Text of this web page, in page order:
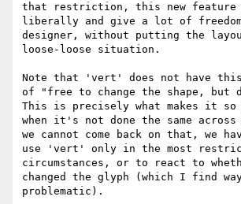
that restriction, this new feature
liberally and give a lot of
designer, without putting the
loose-loose situation.
Note that 'vert' does not have
of "free to change the shape, but
This is precisely what makes it so
when it's not done the same
we cannot come back on that, we
use 'vert' only in the most
circumstances, or to react to
changed the glyph (which I find
problematic).